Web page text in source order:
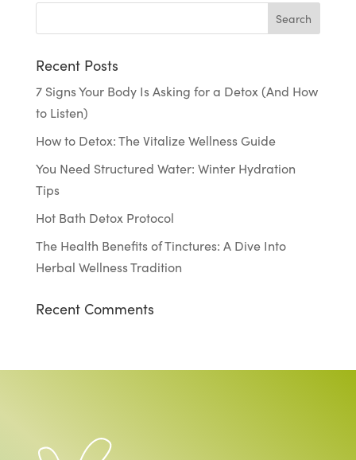
Recent Posts
7 Signs Your Body Is Asking for a Detox (And How
to Listen)
How to Detox: The Vitalize Wellness Guide
You Need Structured Water: Winter Hydration
Tips
Hot Bath Detox Protocol
The Health Benefits of Tinctures: A Dive Into
Herbal Wellness Tradition
Recent Comments